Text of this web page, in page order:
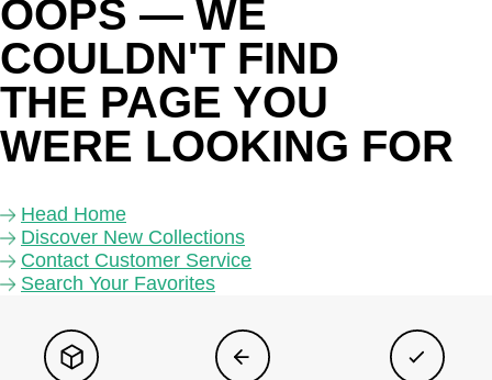
OOPS — WE
COULDN'T FIND
THE PAGE YOU
WERE LOOKING FOR
Head Home
Discover New Collections
Contact Customer Service
Search Your Favorites